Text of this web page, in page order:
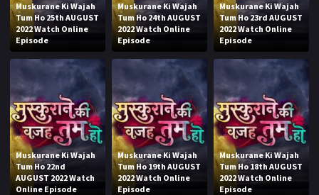
Muskurane Ki Wajah
Tum Ho 25th AUGUST
2022 Watch Online
Episode
Muskurane Ki Wajah
Tum Ho 24th AUGUST
2022 Watch Online
Episode
Muskurane Ki Wajah
Tum Ho 23rd AUGUST
2022 Watch Online
Episode
Muskurane Ki Wajah
Tum Ho 22nd
AUGUST 2022 Watch
Online Episode
Muskurane Ki Wajah
Tum Ho 19th AUGUST
2022 Watch Online
Episode
Muskurane Ki Wajah
Tum Ho 18th AUGUST
2022 Watch Online
Episode